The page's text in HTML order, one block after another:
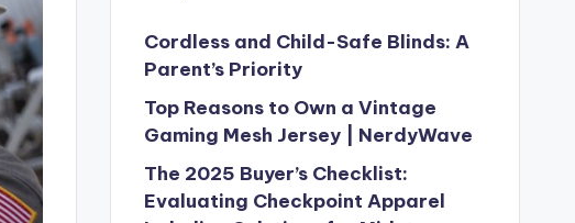
Cordless and Child-Safe Blinds: A
Parent’s Priority
Top Reasons to Own a Vintage
Gaming Mesh Jersey | NerdyWave
The 2025 Buyer’s Checklist:
Evaluating Checkpoint Apparel